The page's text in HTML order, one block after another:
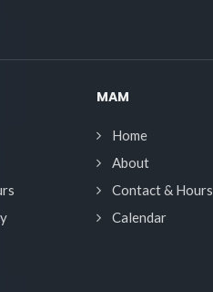
MAM
Home
About
Contact & Hours
Calendar